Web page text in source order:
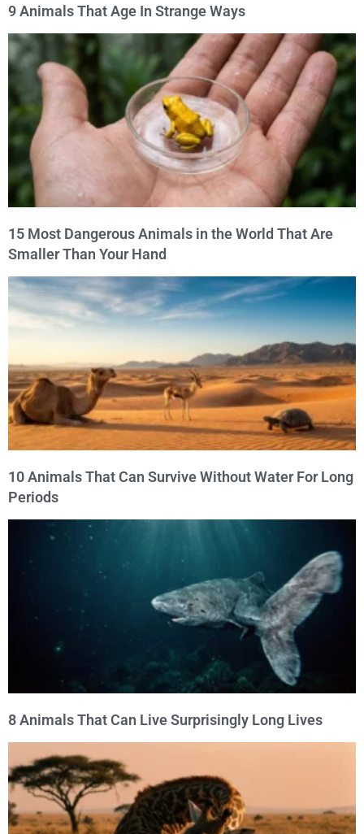
9 Animals That Age In Strange Ways
15 Most Dangerous Animals in the World That Are
Smaller Than Your Hand
10 Animals That Can Survive Without Water For Long
Periods
8 Animals That Can Live Surprisingly Long Lives